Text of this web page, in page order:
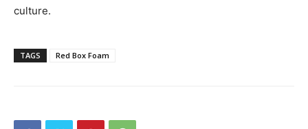
culture.
TAGS Red Box Foam